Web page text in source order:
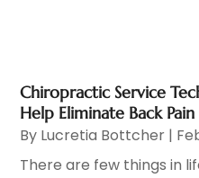
Chiropractic Service
Help Eliminate Back Pain
By Lucretia Bottcher |
There are few things in